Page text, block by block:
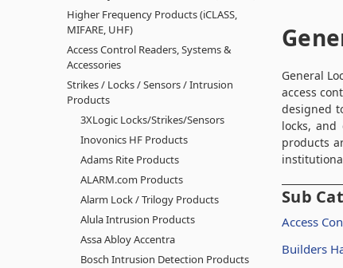
General
access
designed
locks,
products
Higher Frequency Products (iCLASS,
MIFARE, UHF)
Access Control Readers, Systems &
Accessories
Strikes / Locks / Sensors / Intrusion
Products
3XLogic Locks/Strikes/Sensors
Inovonics HF Products
Adams Rite Products
ALARM.com Products
Alarm Lock / Trilogy Products
Alula Intrusion Products
Assa Abloy Accentra
Bosch Intrusion Detection Products
Sub
Access
Builders